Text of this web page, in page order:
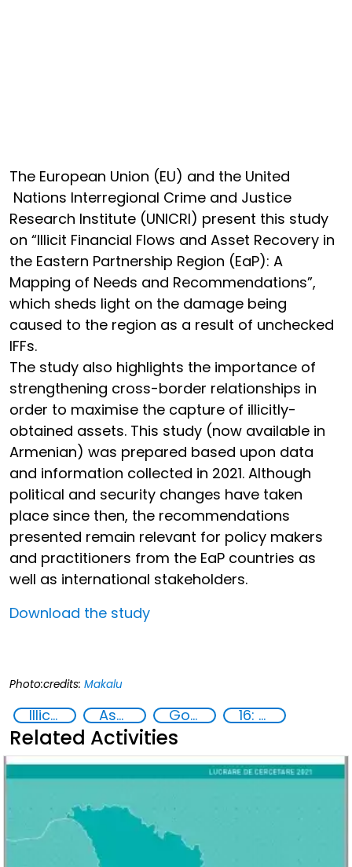
The European Union (EU) and the United
Nations Interregional Crime and Justice
Research Institute (UNICRI) present this study
on “Illicit Financial Flows and Asset Recovery in
the Eastern Partnership Region (EaP): A
Mapping of Needs and Recommendations”,
which sheds light on the damage being
caused to the region as a result of unchecked
IFFs.
The study also highlights the importance of
strengthening cross-border relationships in
order to maximise the capture of illicitly-
obtained assets. This study (now available in
Armenian) was prepared based upon data
and information collected in 2021. Although
political and security changes have taken
place since then, the recommendations
presented remain relevant for policy makers
and practitioners from the EaP countries as
well as international stakeholders.
Download the study
Photo:credits: Makalu
Illicit Trafficking and Financial Flows Asset Recovery Goal 16 16: Peace, justice and strong institutions
Related Activities